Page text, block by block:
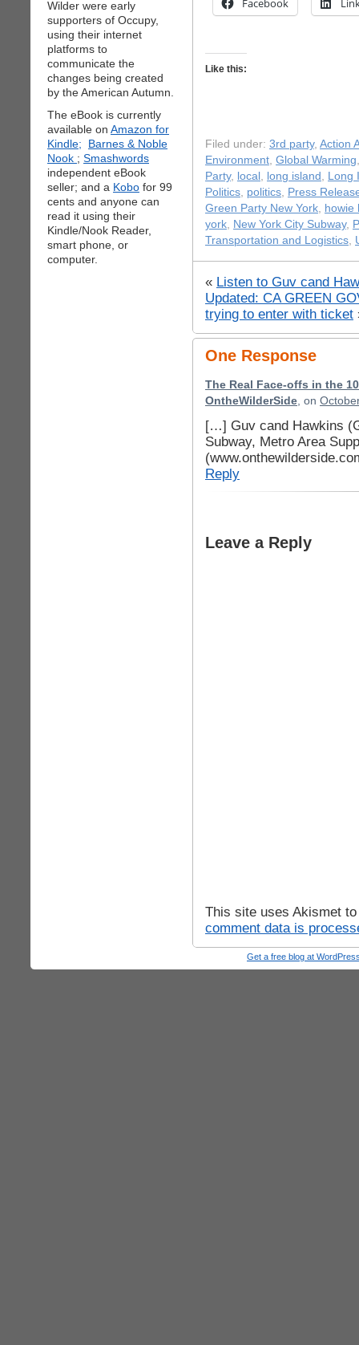
Wilder were early
supporters of Occupy,
using their internet
platforms to
communicate the
changes being created
by the American Autumn.
The eBook is currently
available on Amazon for
Kindle;
Barnes & Noble
Nook ; Smashwords
independent eBook
seller; and a Kobo for 99
cents and anyone can
read it using their
Kindle/Nook Reader,
smart phone, or
computer.
Facebook
Like this:
Filed under: 3rd party, Action
Environment, Global Warming
Party, local , long island , Long
Politics, politics, Press
Green Party New York, howie
york, New York City Subway,
Transportation and Logistics,
« Listen to Guv cand
Updated: CA GREEN
trying to enter with ticket
One Response
The Real Face-offs in the
OntheWilderSide, on
[…] Guv cand Hawkins
Subway, Metro Area
Reply
Leave a Reply
This site uses Akismet
comment data is
Get a free blog at